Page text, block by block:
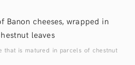
that is matured in parcels of chestnut